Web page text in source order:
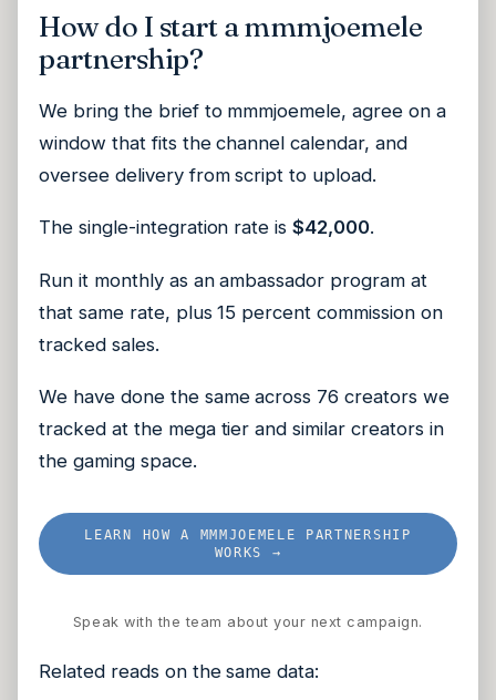
How do I start a mmmjoemele
partnership?
We bring the brief to mmmjoemele, agree on a
window that fits the channel calendar, and
oversee delivery from script to upload.
The single-integration rate is$42,000.
Run it monthly as an ambassador program at
that same rate, plus 15 percent commission on
tracked sales.
We have done the same across 76 creators we
tracked at the mega tier and similar creators in
the gaming space.
LEARN HOW A MMMJOEMELE PARTNERSHIP
WORKS →
Speak with the team about your next campaign.
Related reads on the same data: